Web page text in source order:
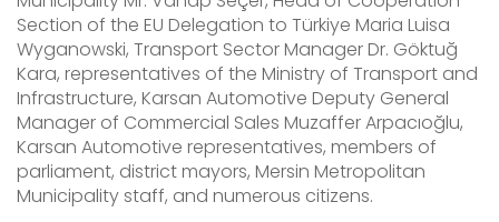
Section of the EU Delegation to Türkiye Maria Luisa
Wyganowski, Transport Sector Manager Dr. Göktuğ
Kara, representatives of the Ministry of Transport and
Infrastructure, Karsan Automotive Deputy General
Manager of Commercial Sales Muzaffer Arpacıoğlu,
Karsan Automotive representatives, members of
parliament, district mayors, Mersin Metropolitan
Municipality staff, and numerous citizens.